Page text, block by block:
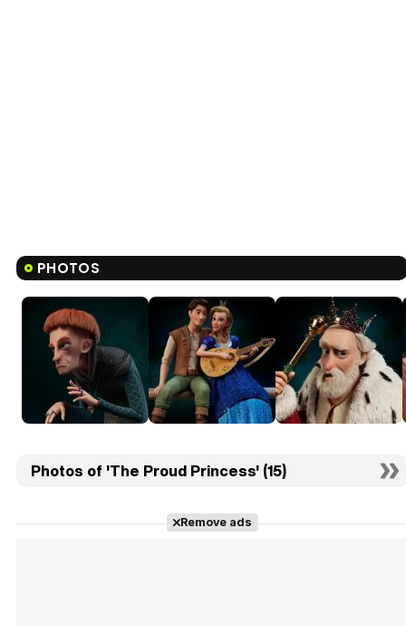
PHOTOS
Photos of 'The Proud Princess' (15)
Remove ads